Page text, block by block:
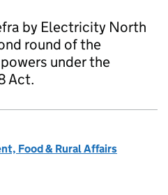
by Electricity North
round of the
under the
Act.
Food & Rural Affairs